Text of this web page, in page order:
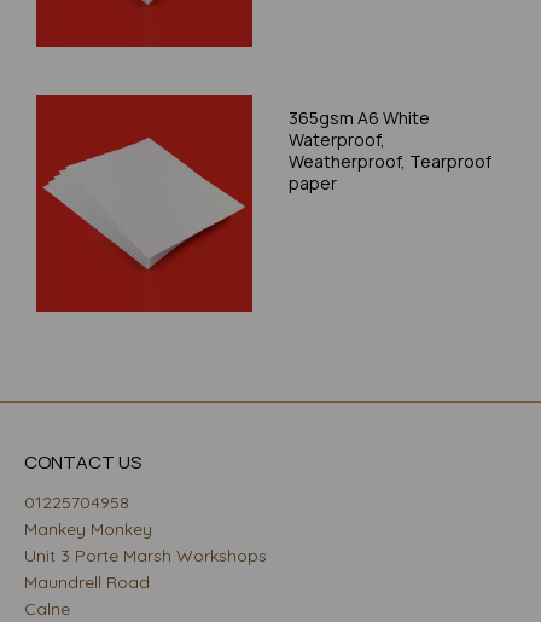
365gsm A6 White
Waterproof,
Weatherproof, Tearproof
paper
CONTACT US
01225704958
Mankey Monkey
Unit 3 Porte Marsh Workshops
Maundrell Road
Calne